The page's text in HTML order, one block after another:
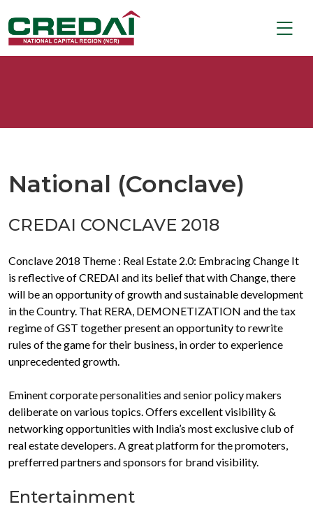
National (Conclave)
CREDAI CONCLAVE 2018
Conclave 2018 Theme : Real Estate 2.0: Embracing Change It
is reflective of CREDAI and its belief that with Change, there
will be an opportunity of growth and sustainable development
in the Country. That RERA, DEMONETIZATION and the tax
regime of GST together present an opportunity to rewrite
rules of the game for their business, in order to experience
unprecedented growth.
Eminent corporate personalities and senior policy makers
deliberate on various topics. Offers excellent visibility &
networking opportunities with India’s most exclusive club of
real estate developers. A great platform for the promoters,
prefferred partners and sponsors for brand visibility.
Entertainment